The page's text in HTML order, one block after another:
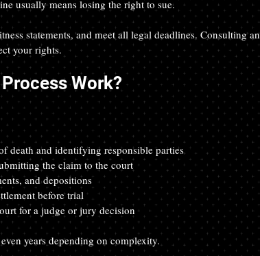
usually means losing the right to sue.
statements, and meet all legal deadlines. Consulting an
your rights.
Work?
death and identifying responsible parties
the claim to the court
and depositions
before trial
for a judge or jury decision
years depending on complexity.